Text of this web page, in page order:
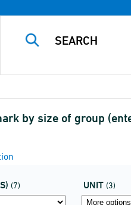
by size of group
(7) UNIT (3)